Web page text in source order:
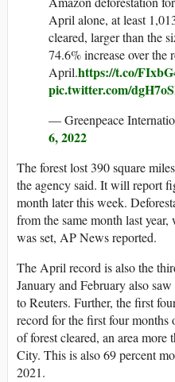
April alone, at least
cleared, larger than the
74.6% increase over the
April.https://t.co/
pic.twitter.com/
— Greenpeace
6, 2022
The forest lost 390 square
the agency said. It will report
month later this week.
from the same month last
was set, AP News reported.
The April record is also the
January and February also
to Reuters. Further, the first
record for the first four months
of forest cleared, an area
City. This is also 69 percent
2021.